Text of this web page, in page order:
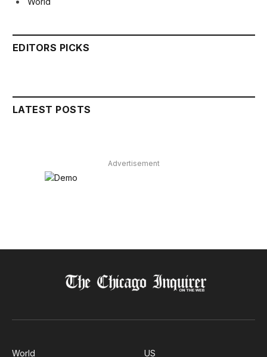
EDITORS PICKS
LATEST POSTS
Advertisement
World
US